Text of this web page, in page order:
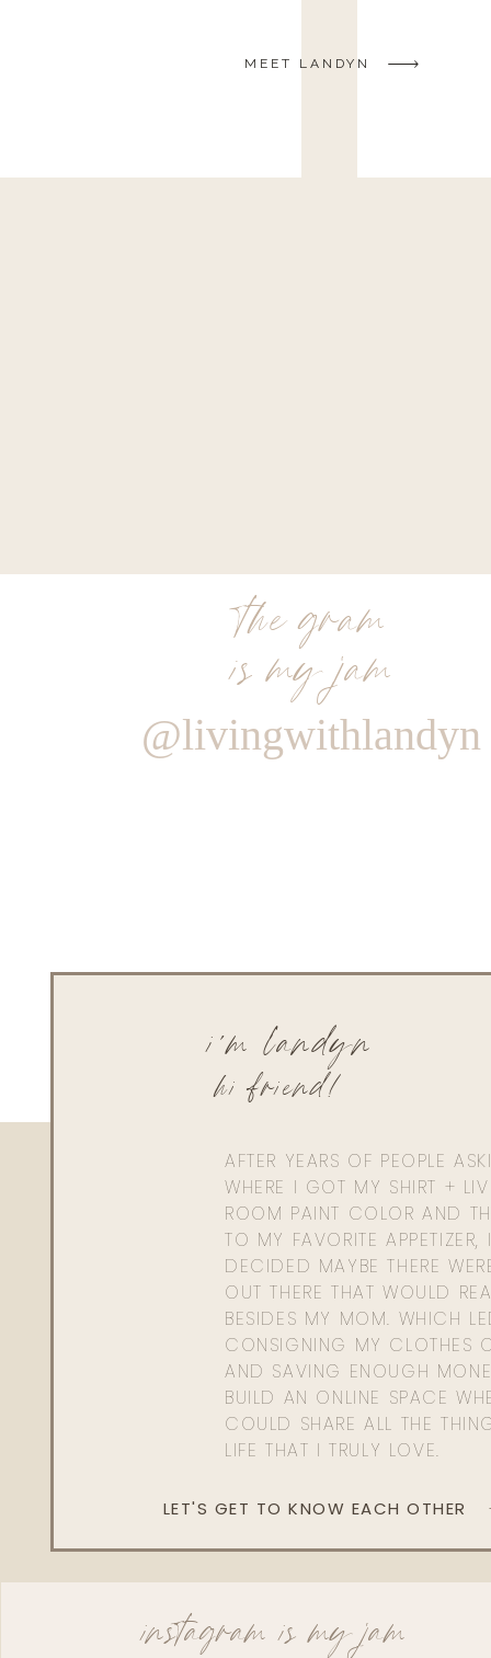
MEET LANDYN
the gram
is my jam
@livingwithlandyn
AFTER YEARS OF PEOPLE
WHERE I GOT MY SHIRT +
ROOM PAINT COLOR AND
TO MY FAVORITE APPETIZER,
DECIDED MAYBE THERE
OUT THERE THAT WOULD
BESIDES MY MOM. WHICH
CONSIGNING MY CLOTHES
AND SAVING ENOUGH
BUILD AN ONLINE SPACE
COULD SHARE ALL THE
LIFE THAT I TRULY LOVE.
hi friend!
i'm landyn
LET'S GET TO KNOW EACH OTHER
instagram is my jam